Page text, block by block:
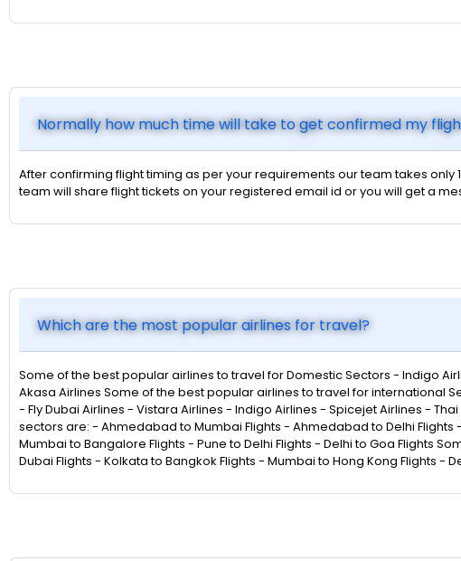
Normally how much time will take to get confirmed my
After confirming flight timing as per your requirements our team takes
team will share flight tickets on your registered email id or you will get a
Which are the most popular airlines for travel?
Some of the best popular airlines to travel for Domestic Sectors - Indigo
Akasa Airlines Some of the best popular airlines to travel for international
- Fly Dubai Airlines - Vistara Airlines - Indigo Airlines - Spicejet Airlines -
sectors are: - Ahmedabad to Mumbai Flights - Ahmedabad to Delhi
Mumbai to Bangalore Flights - Pune to Delhi Flights - Delhi to Goa Flights
Dubai Flights - Kolkata to Bangkok Flights - Mumbai to Hong Kong Flights -